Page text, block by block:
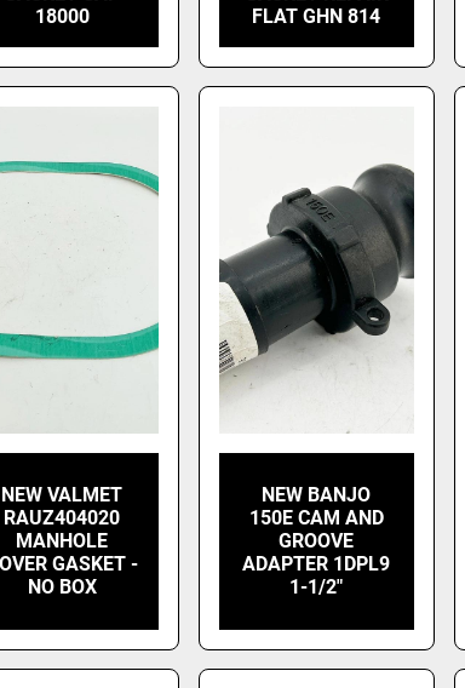
18000
FLAT GHN 814
NEW VALMET
RAUZ404020
MANHOLE
GASKET -
NO BOX
NEW BANJO
150E CAM AND
GROOVE
ADAPTER 1DPL9
1-1/2"